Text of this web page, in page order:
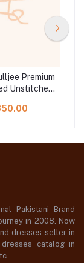
Premium
Unstitched
Pakistani Brand
in 2008. Now
dresses seller in
catalog in